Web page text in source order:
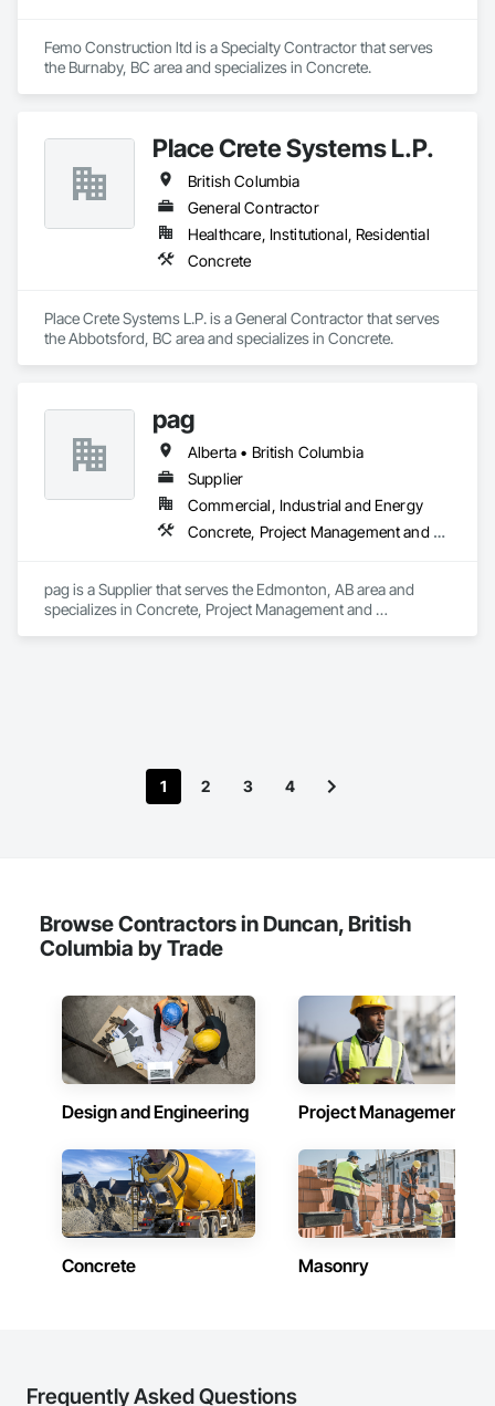
Femo Construction ltd is a Specialty Contractor that serves
the Burnaby, BC area and specializes in Concrete.
Place Crete Systems L.P.
British Columbia
General Contractor
Healthcare, Institutional, Residential
Concrete
Place Crete Systems L.P. is a General Contractor that serves
the Abbotsford, BC area and specializes in Concrete.
pag
Alberta • British Columbia
Supplier
Commercial, Industrial and Energy
Concrete, Project Management and Coordination
pag is a Supplier that serves the Edmonton, AB area and
specializes in Concrete, Project Management and
1 2 3 4
Browse Contractors in Duncan, British
Columbia by Trade
Design and Engineering Project Management
Concrete Masonry
Frequently Asked Questions